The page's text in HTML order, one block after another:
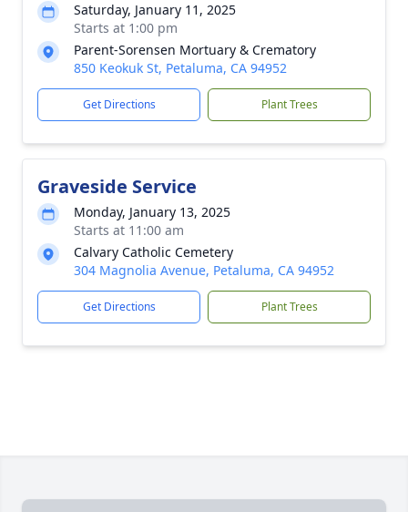
Saturday, January 11, 2025
Starts at 1:00 pm
Parent-Sorensen Mortuary & Crematory
850 Keokuk St, Petaluma, CA 94952
Get Directions Plant Trees
Graveside Service
Monday, January 13, 2025
Starts at 11:00 am
Calvary Catholic Cemetery
304 Magnolia Avenue, Petaluma, CA 94952
Get Directions Plant Trees